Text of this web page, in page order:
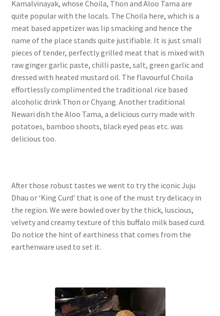
Kamalvinayak, whose Choila, Thon and Aloo Tama are
quite popular with the locals. The Choila here, which is a
meat based appetizer was lip smacking and hence the
name of the place stands quite justifiable. It is just small
pieces of tender, perfectly grilled meat that is mixed with
raw ginger garlic paste, chilli paste, salt, green garlic and
dressed with heated mustard oil. The flavourful Choila
effortlessly complimented the traditional rice based
alcoholic drink Thon or Chyang. Another traditional
Newari dish the Aloo Tama, a delicious curry made with
potatoes, bamboo shoots, black eyed peas etc. was
delicious too.
After those robust tastes we went to try the iconic Juju
Dhau or ‘King Curd’ that is one of the must try delicacy in
the region. We were bowled over by the thick, luscious,
velvety and creamy texture of this buffalo milk based curd.
Do notice the hint of earthiness that comes from the
earthenware used to set it.